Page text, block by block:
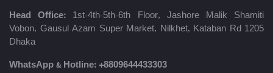
Head Office: 1st-4th-5th-6th Floor, Jashore Malik Shamiti
Vobon, Gausul Azam Super Market, Nilkhet, Kataban Rd 1205
Dhaka
WhatsApp & Hotline: +8809644433303